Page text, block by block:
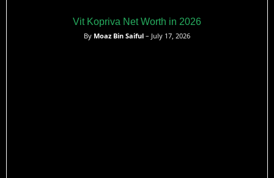
Vit Kopriva Net Worth in 2026
By Moaz Bin Saiful – July 17, 2026